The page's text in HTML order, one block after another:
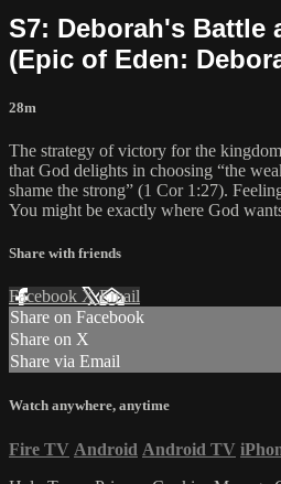
S7: Deborah's Battle
(Epic of Eden:
28m
The strategy of victory for the
that God delights in choosing “the
shame the strong” (1 Cor 1:27).
You might be exactly where God
Share with friends
Facebook XEmail
Share on Facebook
Share on X
Share via Email
Watch anywhere, anytime
Fire TV Android Android TV